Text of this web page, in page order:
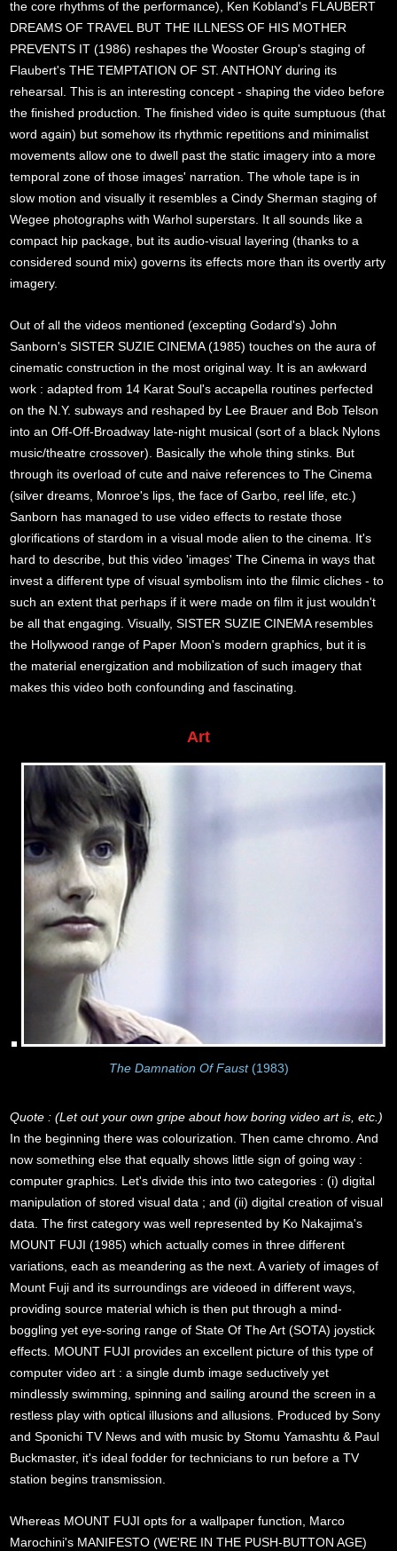
the core rhythms of the performance), Ken Kobland's FLAUBERT
DREAMS OF TRAVEL BUT THE ILLNESS OF HIS MOTHER
PREVENTS IT (1986) reshapes the Wooster Group's staging of
Flaubert's THE TEMPTATION OF ST. ANTHONY during its
rehearsal. This is an interesting concept - shaping the video before
the finished production. The finished video is quite sumptuous (that
word again) but somehow its rhythmic repetitions and minimalist
movements allow one to dwell past the static imagery into a more
temporal zone of those images' narration. The whole tape is in
slow motion and visually it resembles a Cindy Sherman staging of
Wegee photographs with Warhol superstars. It all sounds like a
compact hip package, but its audio-visual layering (thanks to a
considered sound mix) governs its effects more than its overtly arty
imagery.
Out of all the videos mentioned (excepting Godard's) John
Sanborn's SISTER SUZIE CINEMA (1985) touches on the aura of
cinematic construction in the most original way. It is an awkward
work : adapted from 14 Karat Soul's accapella routines perfected
on the N.Y. subways and reshaped by Lee Brauer and Bob Telson
into an Off-Off-Broadway late-night musical (sort of a black Nylons
music/theatre crossover). Basically the whole thing stinks. But
through its overload of cute and naive references to The Cinema
(silver dreams, Monroe's lips, the face of Garbo, reel life, etc.)
Sanborn has managed to use video effects to restate those
glorifications of stardom in a visual mode alien to the cinema. It's
hard to describe, but this video 'images' The Cinema in ways that
invest a different type of visual symbolism into the filmic cliches - to
such an extent that perhaps if it were made on film it just wouldn't
be all that engaging. Visually, SISTER SUZIE CINEMA resembles
the Hollywood range of Paper Moon's modern graphics, but it is
the material energization and mobilization of such imagery that
makes this video both confounding and fascinating.
Art
The Damnation Of Faust(1983)
Quote : (Let out your own gripe about how boring video art is, etc.)
In the beginning there was colourization. Then came chromo. And
now something else that equally shows little sign of going way :
computer graphics. Let's divide this into two categories : (i) digital
manipulation of stored visual data ; and (ii) digital creation of visual
data. The first category was well represented by Ko Nakajima's
MOUNT FUJI (1985) which actually comes in three different
variations, each as meandering as the next. A variety of images of
Mount Fuji and its surroundings are videoed in different ways,
providing source material which is then put through a mind-
boggling yet eye-soring range of State Of The Art (SOTA) joystick
effects. MOUNT FUJI provides an excellent picture of this type of
computer video art : a single dumb image seductively yet
mindlessly swimming, spinning and sailing around the screen in a
restless play with optical illusions and allusions. Produced by Sony
and Sponichi TV News and with music by Stomu Yamashtu & Paul
Buckmaster, it's ideal fodder for technicians to run before a TV
station begins transmission.
Whereas MOUNT FUJI opts for a wallpaper function, Marco
Marochini's MANIFESTO (WE'RE IN THE PUSH-BUTTON AGE)